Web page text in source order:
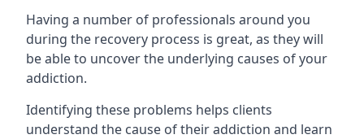
Having a number of professionals around you
during the recovery process is great, as they will
be able to uncover the underlying causes of your
addiction.
Identifying these problems helps clients
understand the cause of their addiction and learn